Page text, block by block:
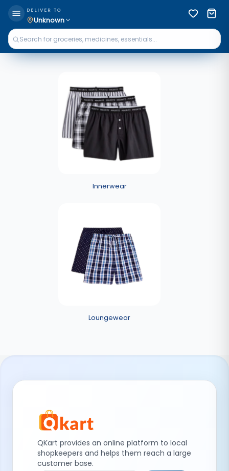
DELIVER TO
Unknown
Innerwear
Loungewear
QKart provides an online platform to local
shopkeepers and helps them reach a large
customer base.